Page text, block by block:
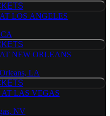
TICKETS
LOS ANGELES
TICKETS
NEW ORLEANS
LA
TICKETS
LAS VEGAS
NV